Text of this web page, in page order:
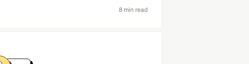
8 min read